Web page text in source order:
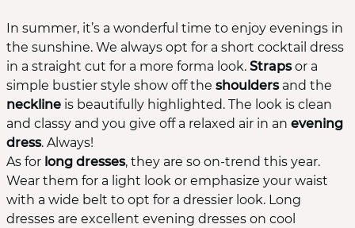
In summer, it’s a wonderful time to enjoy evenings in
the sunshine. We always opt for a short cocktail dress
in a straight cut for a more forma look. Strapsor a
simple bustier style show off the shouldersand the
neckline is beautifully highlighted. The look is clean
and classy and you give off a relaxed air in an evening
dress. Always!
As for long dresses, they are so on-trend this year.
Wear them for a light look or emphasize your waist
with a wide belt to opt for a dressier look. Long
dresses are excellent evening dresses on cool